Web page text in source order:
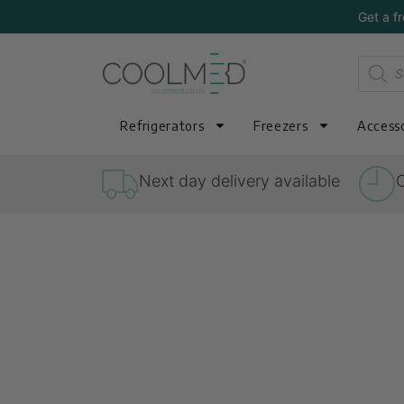
Get a
Refrigerators Freezers
Next day delivery available